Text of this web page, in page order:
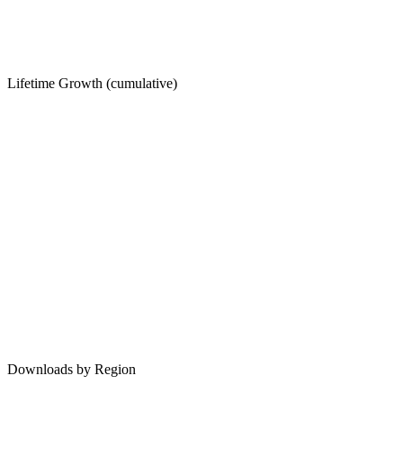
Lifetime Growth (cumulative)
Downloads by Region